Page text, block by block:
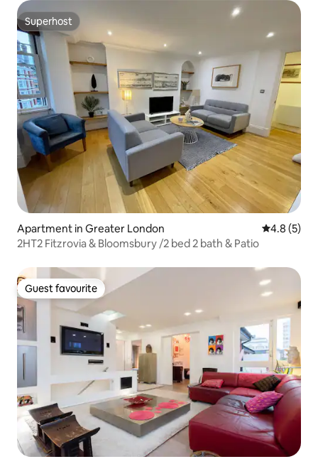
Superhost
Superhost
Apartment in Greater London 4.8 out of
4.8 (5)
2HT2 Fitzrovia & Bloomsbury /2 bed 2 bath & Patio
Guest favourite
Guest favourite